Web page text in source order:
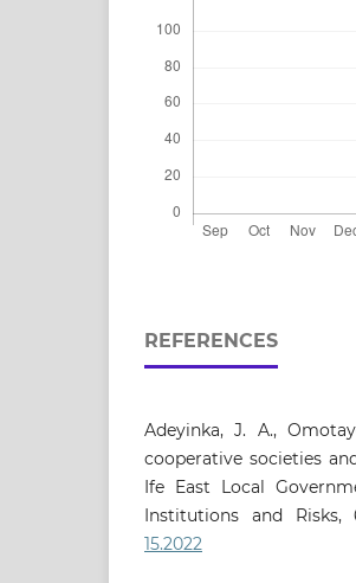
REFERENCES
Adeyinka, J. A.,
cooperative societies
Ife East Local
Institutions and Risks,
15.2022